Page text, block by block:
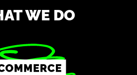
WE DO